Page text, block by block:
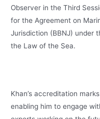
Observer in the Third
for the Agreement on
Jurisdiction (BBNJ) under
the Law of the Sea.
Khan’s accreditation
enabling him to engage